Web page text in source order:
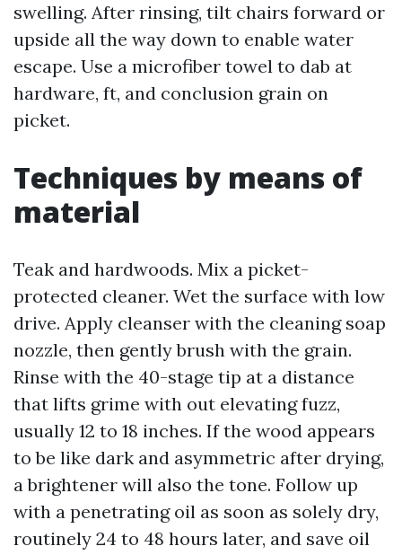
swelling. After rinsing, tilt chairs forward or
upside all the way down to enable water
escape. Use a microfiber towel to dab at
hardware, ft, and conclusion grain on
picket.
Techniques by means of
material
Teak and hardwoods. Mix a picket-
protected cleaner. Wet the surface with low
drive. Apply cleanser with the cleaning soap
nozzle, then gently brush with the grain.
Rinse with the 40-stage tip at a distance
that lifts grime with out elevating fuzz,
usually 12 to 18 inches. If the wood appears
to be like dark and asymmetric after drying,
a brightener will also the tone. Follow up
with a penetrating oil as soon as solely dry,
routinely 24 to 48 hours later, and save oil